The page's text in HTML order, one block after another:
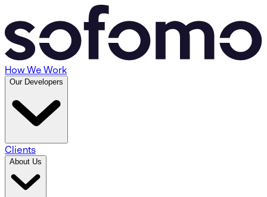
How We Work
Our Developers
Clients
About Us